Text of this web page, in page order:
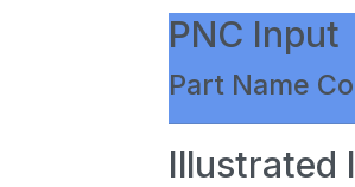
PNC Input
Part Name
Illustrated